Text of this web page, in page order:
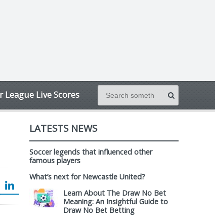
League Live Scores
LATESTS NEWS
Soccer legends that influenced other
famous players
What’s next for Newcastle United?
Learn About The Draw No Bet
Meaning: An Insightful Guide to
Draw No Bet Betting